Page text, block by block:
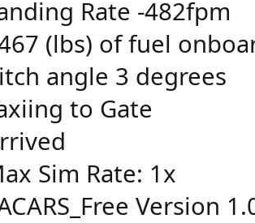
Rate -482fpm
(lbs) of fuel
angle 3 degrees
to Gate
Sim Rate: 1x
Version